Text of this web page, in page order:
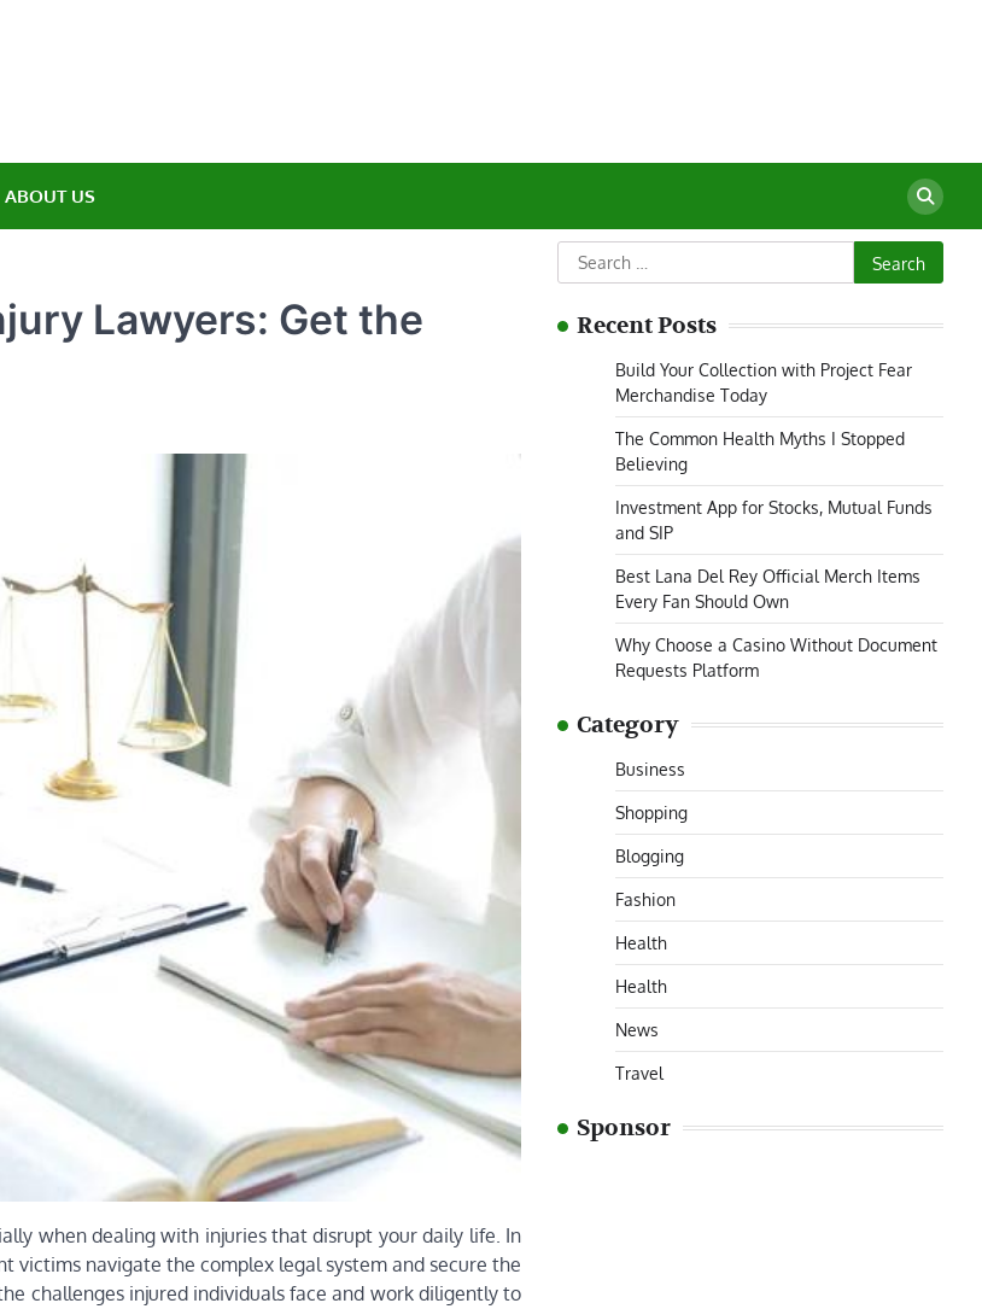
ABOUT US
Lawyers: Get the
when dealing with injuries that disrupt your daily life. In
victims navigate the complex legal system and secure the
challenges injured individuals face and work diligently to
Search
for:
Recent Posts
Build Your Collection with Project Fear
Merchandise Today
The Common Health Myths I Stopped
Believing
Investment App for Stocks, Mutual Funds
and SIP
Best Lana Del Rey Official Merch Items
Every Fan Should Own
Why Choose a Casino Without Document
Requests Platform
Category
Business
Shopping
Blogging
Fashion
Health
Health
News
Travel
Sponsor